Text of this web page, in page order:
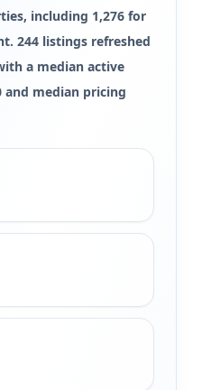
including 1,276 for
244 listings refreshed
a median active
and median pricing